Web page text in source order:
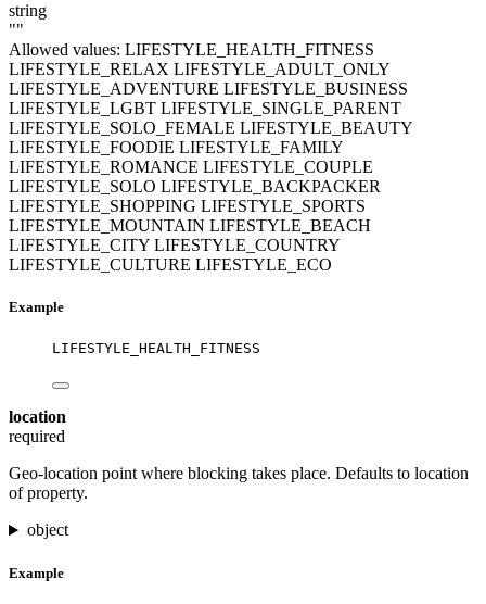
string
""
Allowed values: LIFESTYLE_HEALTH_FITNESS
LIFESTYLE_RELAX LIFESTYLE_ADULT_ONLY
LIFESTYLE_ADVENTURE LIFESTYLE_BUSINESS
LIFESTYLE_LGBT LIFESTYLE_SINGLE_PARENT
LIFESTYLE_SOLO_FEMALE LIFESTYLE_BEAUTY
LIFESTYLE_FOODIE LIFESTYLE_FAMILY
LIFESTYLE_ROMANCE LIFESTYLE_COUPLE
LIFESTYLE_SOLO LIFESTYLE_BACKPACKER
LIFESTYLE_SHOPPING LIFESTYLE_SPORTS
LIFESTYLE_MOUNTAIN LIFESTYLE_BEACH
LIFESTYLE_CITY LIFESTYLE_COUNTRY
LIFESTYLE_CULTURE LIFESTYLE_ECO
Example
LIFESTYLE_HEALTH_FITNESS
location
required
Geo-location point where blocking takes place. Defaults to location
of property.
object
Example